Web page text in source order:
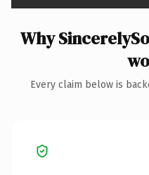
Why
Every claim below is